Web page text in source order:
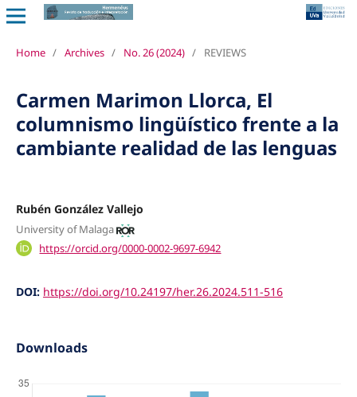
Home / Archives / No. 26 (2024) / REVIEWS
Carmen Marimon Llorca, El
columnismo lingüístico frente a la
cambiante realidad de las lenguas
Rubén González Vallejo
University of Malaga
https://orcid.org/0000-0002-9697-6942
DOI: https://doi.org/10.24197/her.26.2024.511-516
Downloads